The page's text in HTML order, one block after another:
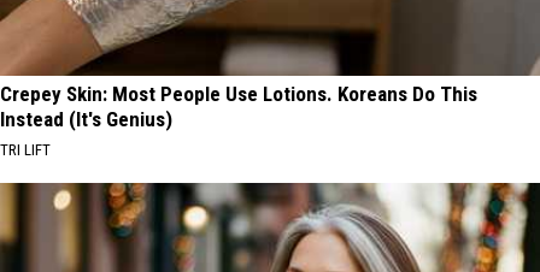
Crepey Skin: Most People Use Lotions. Koreans Do This
Instead (It's Genius)
TRI LIFT